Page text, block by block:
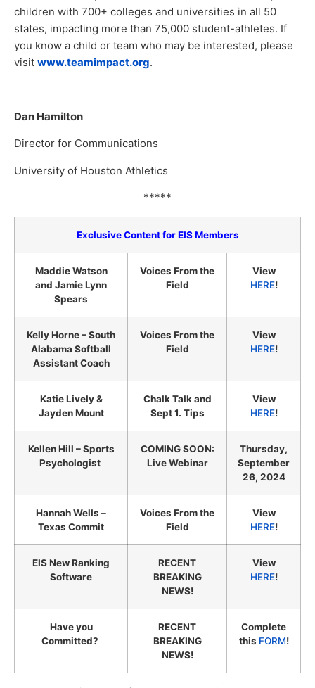
children with 700+ colleges and universities in all 50
states, impacting more than 75,000 student-athletes. If
you know a child or team who may be interested, please
visit www.teamimpact.org.
Dan Hamilton
Director for Communications
University of Houston Athletics
*****
Exclusive Content for EIS Members
Maddie Watson
and Jamie Lynn
Spears
Voices From the
Field
View
HERE!
Kelly Horne – South
Alabama Softball
Assistant Coach
Voices From the
Field
View
HERE!
Katie Lively &
Jayden Mount
Chalk Talk and
Sept 1. Tips
View
HERE!
Kellen Hill – Sports
Psychologist
COMING SOON:
Live Webinar
Thursday,
September
26, 2024
Hannah Wells –
Texas Commit
Voices From the
Field
View
HERE!
EIS New Ranking
Software
RECENT
BREAKING
NEWS!
View
HERE!
Have you
Committed?
RECENT
BREAKING
NEWS!
Complete
this FORM!